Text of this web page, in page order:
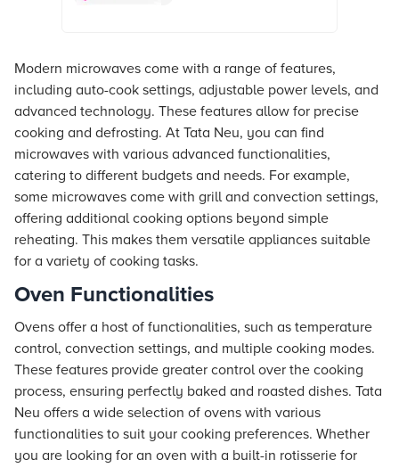
Modern microwaves come with a range of features,
including auto-cook settings, adjustable power levels, and
advanced technology. These features allow for precise
cooking and defrosting. At Tata Neu, you can find
microwaves with various advanced functionalities,
catering to different budgets and needs. For example,
some microwaves come with grill and convection settings,
offering additional cooking options beyond simple
reheating. This makes them versatile appliances suitable
for a variety of cooking tasks.
Oven Functionalities
Ovens offer a host of functionalities, such as temperature
control, convection settings, and multiple cooking modes.
These features provide greater control over the cooking
process, ensuring perfectly baked and roasted dishes. Tata
Neu offers a wide selection of ovens with various
functionalities to suit your cooking preferences. Whether
you are looking for an oven with a built-in rotisserie for